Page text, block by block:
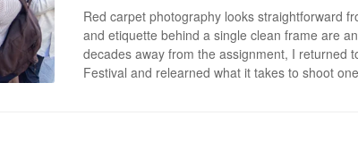
Red carpet photography looks straightforward
and etiquette behind a single clean frame are
decades away from the assignment, I returned
Festival and relearned what it takes to shoot